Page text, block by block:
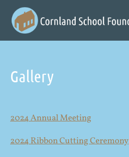
Gallery
2024 Annual Meeting
2024 Ribbon Cutting Ceremony